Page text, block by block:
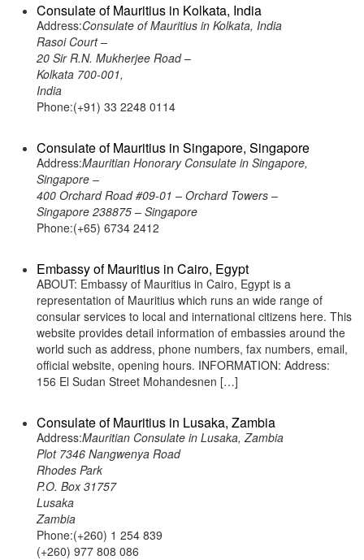
Consulate of Mauritius in Kolkata, India
Address:Consulate of Mauritius in Kolkata, India
Rasoi Court –
20 Sir R.N. Mukherjee Road –
Kolkata 700-001,
India
Phone:(+91) 33 2248 0114
Consulate of Mauritius in Singapore, Singapore
Address:Mauritian Honorary Consulate in Singapore,
Singapore –
400 Orchard Road #09-01 – Orchard Towers –
Singapore 238875 – Singapore
Phone:(+65) 6734 2412
Embassy of Mauritius in Cairo, Egypt
ABOUT: Embassy of Mauritius in Cairo, Egypt is a
representation of Mauritius which runs an wide range of
consular services to local and international citizens here. This
website provides detail information of embassies around the
world such as address, phone numbers, fax numbers, email,
official website, opening hours. INFORMATION: Address:
156 El Sudan Street Mohandesnen […]
Consulate of Mauritius in Lusaka, Zambia
Address:Mauritian Consulate in Lusaka, Zambia
Plot 7346 Nangwenya Road
Rhodes Park
P.O. Box 31757
Lusaka
Zambia
Phone:(+260) 1 254 839
(+260) 977 808 086